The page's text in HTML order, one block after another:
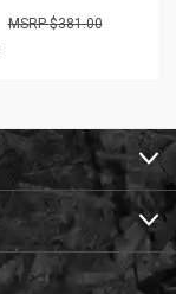
$381.00